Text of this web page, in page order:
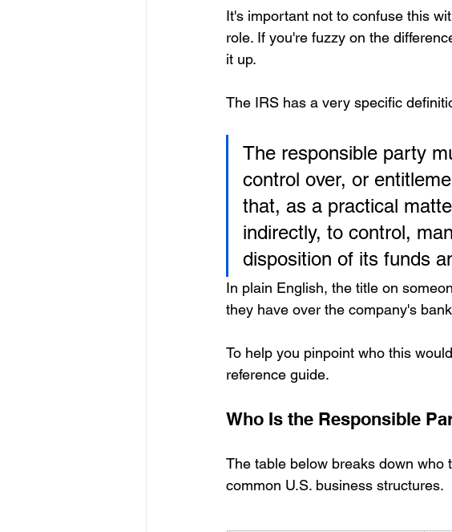
It's important not to confuse this
role. If you're fuzzy on the
it up.
The IRS has a very specific
The responsible party
control over, or
that, as a practical
indirectly, to control,
disposition of its funds
In plain English, the title on
they have over the company's
To help you pinpoint who this
reference guide.
Who Is the Responsible
The table below breaks down
common U.S. business structures.